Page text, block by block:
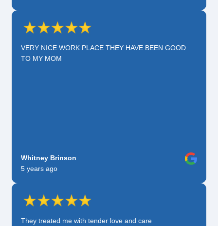
VERY NICE WORK PLACE THEY HAVE BEEN GOOD
TO MY MOM
Whitney Brinson
5 years ago
They treated me with tender love and care